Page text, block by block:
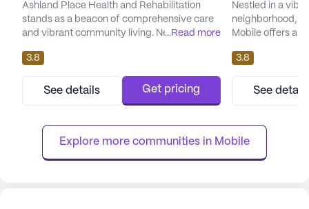
Ashland Place Health and Rehabilitation
stands as a beacon of comprehensive care
and vibrant community living. Nestled in a
living community is dedicated to providing
residents with exceptional medical services
and support. With an array of health care
services, including 12-16 hour nursing, 24-
can rest assured ...
...Read more
3.8
See details Get pricing
Nestled in a
neighborhood,
Mobile offers a
enriched by
medical
renowned for
exceptional
assistance they
featur...
3.8
See
Explore more communities in Mobile